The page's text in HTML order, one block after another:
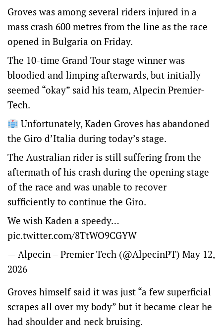
Groves was among several riders injured in a
mass crash 600 metres from the line as the race
opened in Bulgaria on Friday.
The 10-time Grand Tour stage winner was
bloodied and limping afterwards, but initially
seemed “okay” said his team, Alpecin Premier-
Tech.
Unfortunately, Kaden Groves has abandoned
the Giro d’Italia during today’s stage.
The Australian rider is still suffering from the
aftermath of his crash during the opening stage
of the race and was unable to recover
sufficiently to continue the Giro.
We wish Kaden a speedy…
pic.twitter.com/8TtWO9CGYW
— Alpecin – Premier Tech (@AlpecinPT) May 12,
2026
Groves himself said it was just “a few superficial
scrapes all over my body” but it became clear he
had shoulder and neck bruising.